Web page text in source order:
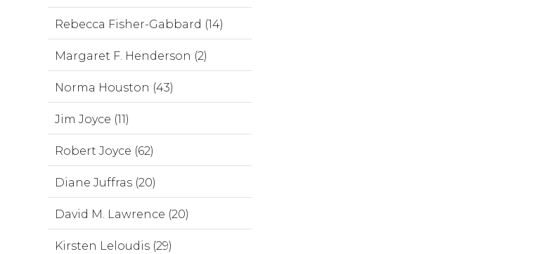
Rebecca Fisher-Gabbard (14)
Margaret F. Henderson (2)
Norma Houston (43)
Jim Joyce (11)
Robert Joyce (62)
Diane Juffras (20)
David M. Lawrence (20)
Kirsten Leloudis (29)